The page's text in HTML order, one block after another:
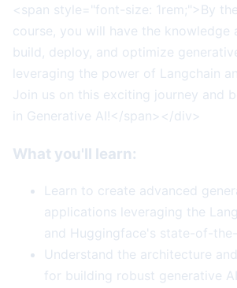
<span style="font-size: 1rem;">By
course, you will have the knowledge
build, deploy, and optimize
leveraging the power of Langchain
Join us on this exciting journey and
in Generative AI!</span></div>
What you'll learn:
Learn to create advanced
applications leveraging the
and Huggingface's state-of-
Understand the architecture
for building robust generative